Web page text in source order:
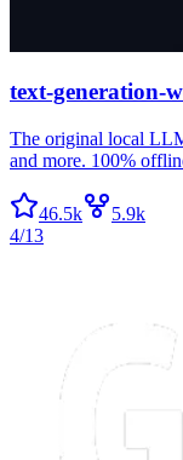
text-generation-
The original local
and more. 100%
46.5k
5.9k
4/13